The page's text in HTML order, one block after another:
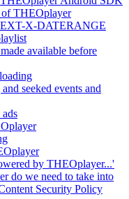
of THEOplayer
EXT-X-DATERANGE
available before
seeked events and
by THEOplayer...'
do we need to take into
Security Policy